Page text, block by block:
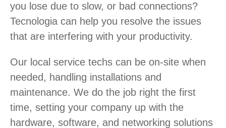
you lose due to slow, or bad connections?
Tecnologia can help you resolve the issues
that are interfering with your productivity.
Our local service techs can be on-site when
needed, handling installations and
maintenance. We do the job right the first
time, setting your company up with the
hardware, software, and networking solutions